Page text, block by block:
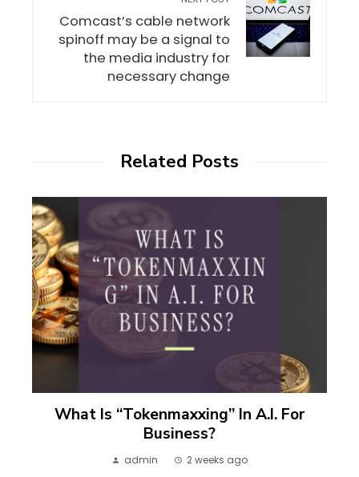
Comcast’s cable network
spinoff may be a signal to
the media industry for
necessary change
Related Posts
What Is “Tokenmaxxing” In A.I. For
Business?
admin 2 weeks ago